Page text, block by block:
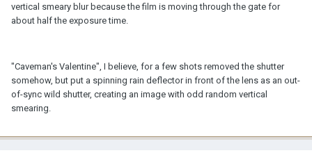
vertical smeary blur because the film is moving through the gate for
about half the exposure time.
"Caveman's Valentine", I believe, for a few shots removed the shutter
somehow, but put a spinning rain deflector in front of the lens as an out-
of-sync wild shutter, creating an image with odd random vertical
smearing.